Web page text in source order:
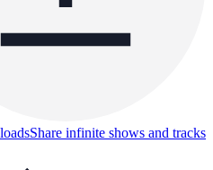
Share infinite shows and tracks